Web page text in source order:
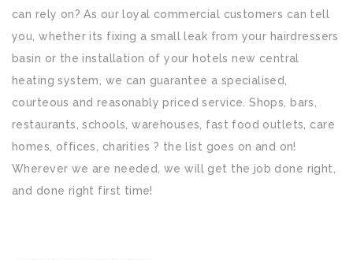
can rely on? As our loyal commercial customers can tell
you, whether its fixing a small leak from your hairdressers
basin or the installation of your hotels new central
heating system, we can guarantee a specialised,
courteous and reasonably priced service. Shops, bars,
restaurants, schools, warehouses, fast food outlets, care
homes, offices, charities ? the list goes on and on!
Wherever we are needed, we will get the job done right,
and done right first time!